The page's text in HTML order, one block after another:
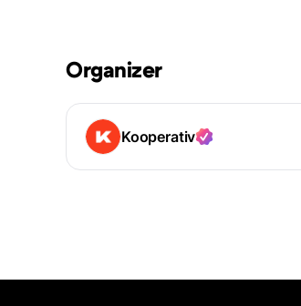
Organizer
Kooperativ